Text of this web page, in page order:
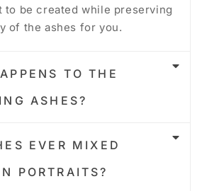
to be created while preserving
of the ashes for you.
TO THE
ASHES?
EVER MIXED
PORTRAITS?